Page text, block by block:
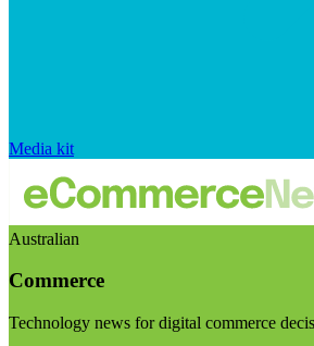
Media kit
Australian
Commerce
Technology news for digital commerce